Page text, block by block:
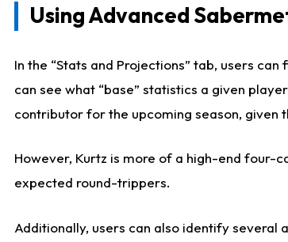
Using Advanced
In the “Stats and Projections” tab, users
can see what “base” statistics a given
contributor for the upcoming season, given
However, Kurtz is more of a high-end four-
expected round-trippers.
Additionally, users can also identify